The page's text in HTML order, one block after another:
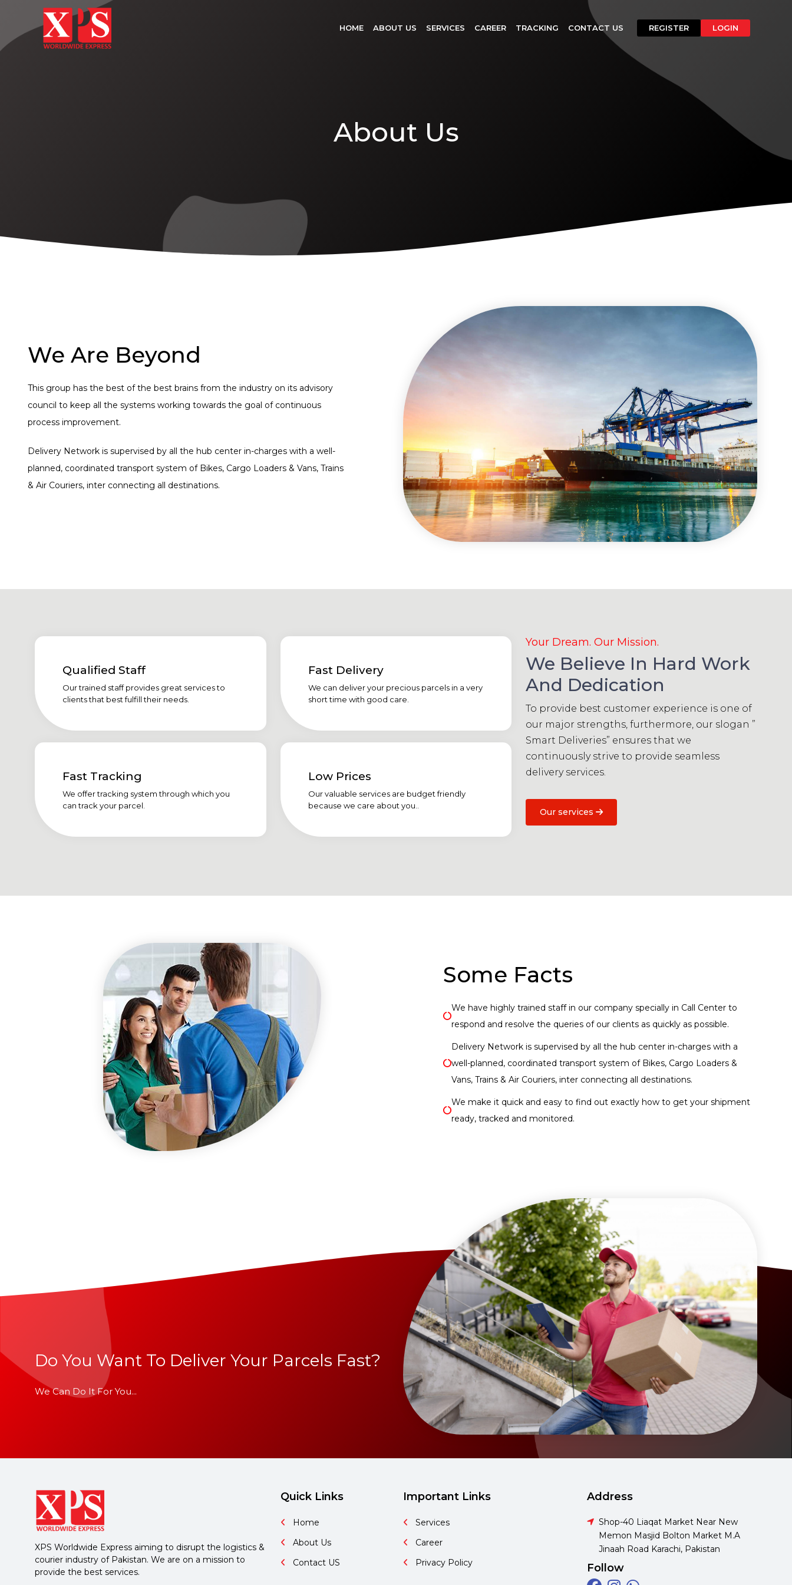
HOME ABOUT US SERVICES CAREER TRACKING CONTACT US REGISTER LOGIN
About Us
We Are Beyond
This group has the best of the best brains from the industry on its advisory
council to keep all the systems working towards the goal of continuous
process improvement.
Delivery Network is supervised by all the hub center in-charges with a well-
planned, coordinated transport system of Bikes, Cargo Loaders & Vans, Trains
& Air Couriers, inter connecting all destinations.
Qualified Staff
Our trained staff provides great services to
clients that best fulfill their needs.
Fast Delivery
We can deliver your precious parcels in a very
short time with good care.
Fast Tracking
We offer tracking system through which you
can track your parcel.
Low Prices
Our valuable services are budget friendly
because we care about you..
Your Dream. Our Mission.
We Believe In Hard Work
And Dedication
To provide best customer experience is one of
our major strengths, furthermore, our slogan ”
Smart Deliveries” ensures that we
continuously strive to provide seamless
delivery services.
Our services
Some Facts
We have highly trained staff in our company specially in Call Center to
respond and resolve the queries of our clients as quickly as possible.
Delivery Network is supervised by all the hub center in-charges with a
well-planned, coordinated transport system of Bikes, Cargo Loaders &
Vans, Trains & Air Couriers, inter connecting all destinations.
We make it quick and easy to find out exactly how to get your shipment
ready, tracked and monitored.
Do You Want To Deliver Your Parcels Fast?
We Can Do It For You...
XPS Worldwide Express aiming to disrupt the logistics &
courier industry of Pakistan. We are on a mission to
provide the best services.
Quick Links
Home
About Us
Contact US
Important Links
Services
Career
Privacy Policy
Address
Shop-40 Liaqat Market Near New
Memon Masjid Bolton Market M.A
Jinaah Road Karachi, Pakistan
Follow